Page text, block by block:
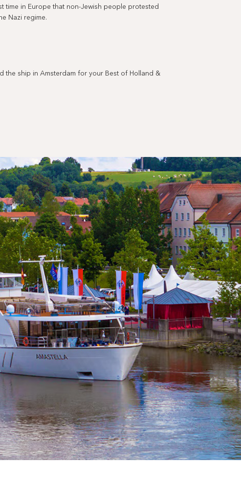
time in Europe that non-Jewish people protested
Nazi regime.
the ship in Amsterdam for your Best of Holland &